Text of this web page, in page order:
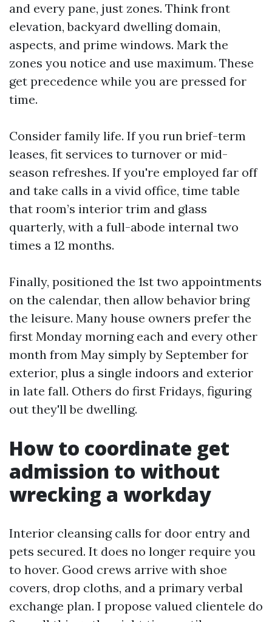
and every pane, just zones. Think front
elevation, backyard dwelling domain,
aspects, and prime windows. Mark the
zones you notice and use maximum. These
get precedence while you are pressed for
time.
Consider family life. If you run brief-term
leases, fit services to turnover or mid-
season refreshes. If you're employed far off
and take calls in a vivid office, time table
that room’s interior trim and glass
quarterly, with a full-abode internal two
times a 12 months.
Finally, positioned the 1st two appointments
on the calendar, then allow behavior bring
the leisure. Many house owners prefer the
first Monday morning each and every other
month from May simply by September for
exterior, plus a single indoors and exterior
in late fall. Others do first Fridays, figuring
out they'll be dwelling.
How to coordinate get
admission to without
wrecking a workday
Interior cleansing calls for door entry and
pets secured. It does no longer require you
to hover. Good crews arrive with shoe
covers, drop cloths, and a primary verbal
exchange plan. I propose valued clientele do